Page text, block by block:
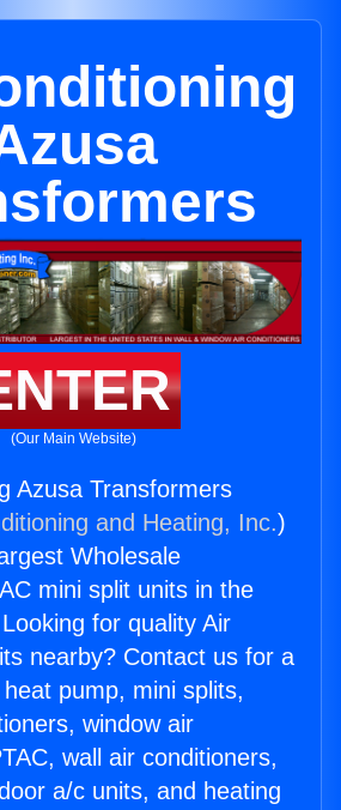
(Our Main Website)
Azusa Transformers
and Heating, Inc.)
Wholesale
mini split units in the
for quality Air
nearby? Contact us for a
pump, mini splits,
window air
wall air conditioners,
a/c units, and heating